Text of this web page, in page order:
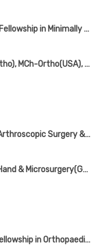
MBBS, MS(Ortho), International Fellowship in Minimally Invasive & Microsurgery, Spine Surgery(Germany)
MBBS, MS(Ortho), FCPS, DNB(Ortho), MCh-Ortho(USA), MNAMS
MBBS, MS(Ortho), Fellowship in Arthroscopic Surgery & Sports Medicine(Mumbai), Fellowship in Foot & Ankle Surgery(UK)
MBBS, MS(Ortho), Fellowship in Hand & Microsurgery(Ganga Hospital, Coimbatore)
MBBS, MS(Ortho), DNB(Ortho), Fellowship in Orthopaedic Sports Medicine & Arthroscopy(Germany), Fellowship in Hip & Knee Joint Replacement Surgery & Traumatology